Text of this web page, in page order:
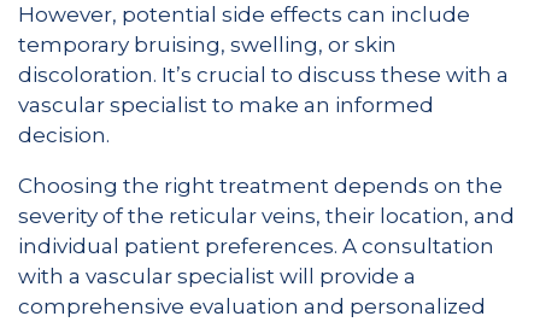
However, potential side effects can include
temporary bruising, swelling, or skin
discoloration. It’s crucial to discuss these with a
vascular specialist to make an informed
decision.
Choosing the right treatment depends on the
severity of the reticular veins, their location, and
individual patient preferences. A consultation
with a vascular specialist will provide a
comprehensive evaluation and personalized